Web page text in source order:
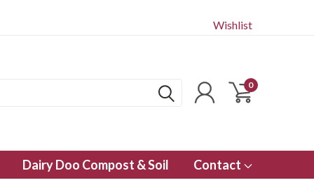
Wishlist
0
Dairy Doo Compost & Soil Contact